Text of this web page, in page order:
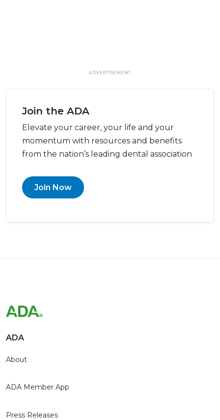
ADVERTISEMENT
Join the ADA
Elevate your career, your life and your
momentum with resources and benefits
from the nation’s leading dental association
Join Now
ADA
About
ADA Member App
Press Releases